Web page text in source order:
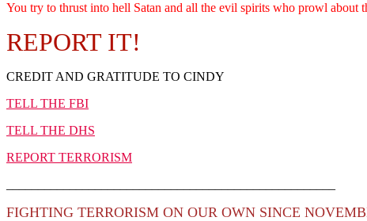
You try to thrust into hell Satan and all the evil spirits who prowl
REPORT IT!
CREDIT AND GRATITUDE TO CINDY
TELL THE FBI
TELL THE DHS
REPORT TERRORISM
FIGHTING TERRORISM ON OUR OWN SINCE